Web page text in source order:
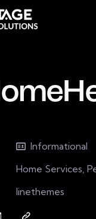
Informational
Home Services,
linethemes